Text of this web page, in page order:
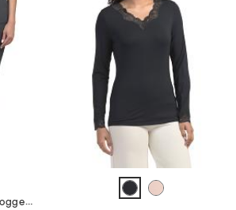
remy relaxed fit joggers